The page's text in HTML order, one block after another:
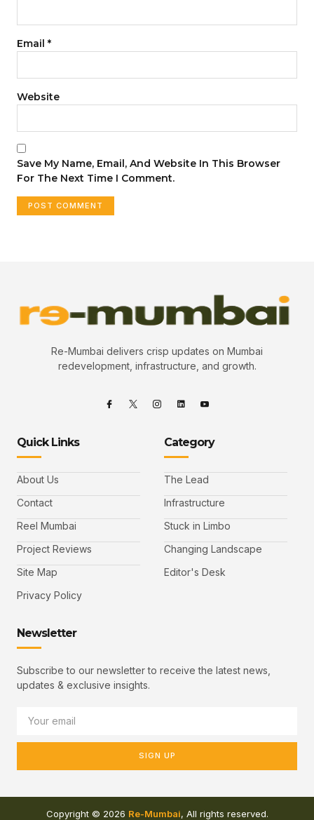
Email *
Website
Save My Name, Email, And Website In This Browser
For The Next Time I Comment.
Re-Mumbai delivers crisp updates on Mumbai
redevelopment, infrastructure, and growth.
Quick Links
About Us
Contact
Reel Mumbai
Project Reviews
Site Map
Privacy Policy
Category
The Lead
Infrastructure
Stuck in Limbo
Changing Landscape
Editor's Desk
Newsletter
Subscribe to our newsletter to receive the latest news,
updates & exclusive insights.
SIGN UP
Copyright © 2026 Re-Mumbai, All rights reserved.